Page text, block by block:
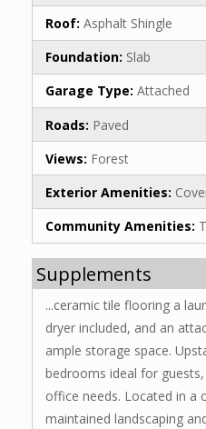
Roof: Asphalt Shingle
Foundation: Slab
Garage Type: Attached
Roads: Paved
Views: Forest
Exterior Amenities:
Community Amenities:
Supplements
...ceramic tile flooring a
dryer included, and an
ample storage space.
bedrooms ideal for
office needs. Located in a
maintained landscaping